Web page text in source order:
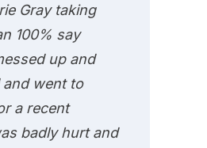
Gray taking
100% say
up and
went to
a recent
badly hurt and